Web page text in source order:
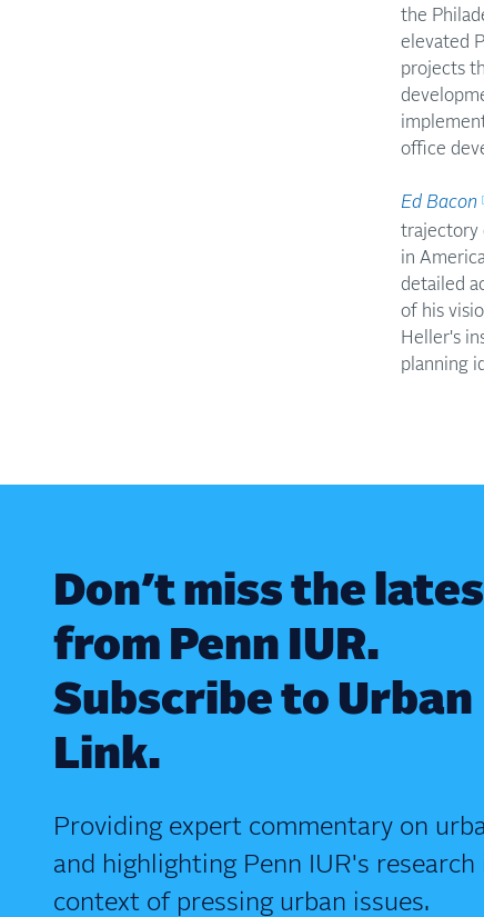
the
elevated
projects
office
Ed Bacon
trajectory
in
detailed
of his
Heller's
planning
Don’t miss the
from Penn IUR.
Subscribe to Urban
Link.
Providing expert commentary on
and highlighting Penn IUR's research
context of pressing urban issues.